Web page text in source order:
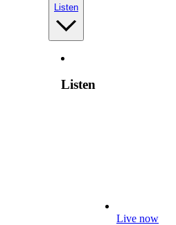
Listen
Listen
Live now